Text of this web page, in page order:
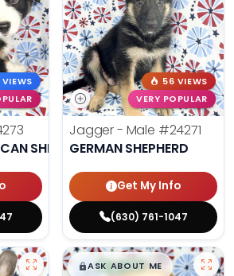
SHEPHERD
56 VIEWS
VERY POPULAR
Jagger - Male #24271
GERMAN SHEPHERD
Get My Info
(630) 761-1047
$█,█99
ASK ABOUT ME